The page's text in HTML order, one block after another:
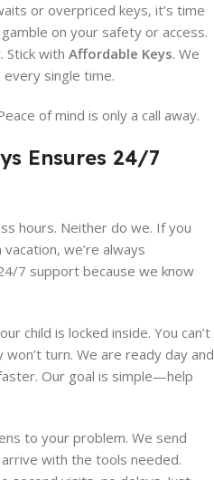
or overpriced keys, it’s time
on your safety or access.
Stick with Affordable Keys. We
single time.
of mind is only a call away.
Ensures 24/7
hours. Neither do we. If you
we’re always
7 support because we know
child is locked inside. You can’t
turn. We are ready day and
Our goal is simple—help
to your problem. We send
with the tools needed.